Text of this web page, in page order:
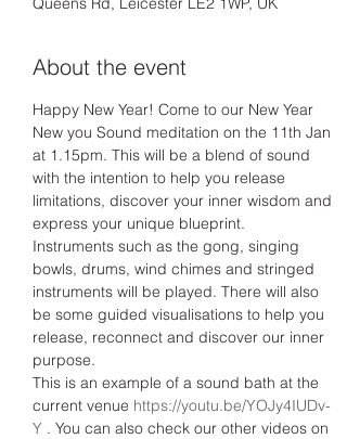
About the event
Happy New Year! Come to our New Year
New you Sound meditation on the 11th Jan
at 1.15pm. This will be a blend of sound
with the intention to help you release
limitations, discover your inner wisdom and
express your unique blueprint.
Instruments such as the gong, singing
bowls, drums, wind chimes and stringed
instruments will be played. There will also
be some guided visualisations to help you
release, reconnect and discover our inner
purpose.
This is an example of a sound bath at the
current venue https://youtu.be/YOJy4IUDv-
Y . You can also check our other videos on